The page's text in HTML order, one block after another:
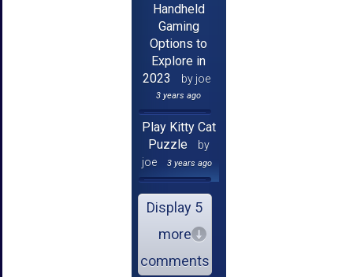
Handheld
Gaming
Options to
Explore in
2023
by joe
3 years ago
Play Kitty Cat
Puzzle
by
joe
3 years ago
Display 5
more
comments